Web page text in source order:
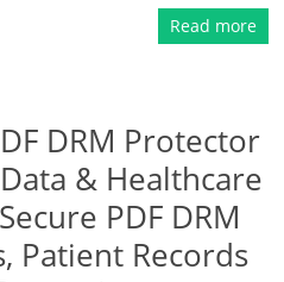
Read more
DRM Protector
& Healthcare
PDF DRM
Patient Records